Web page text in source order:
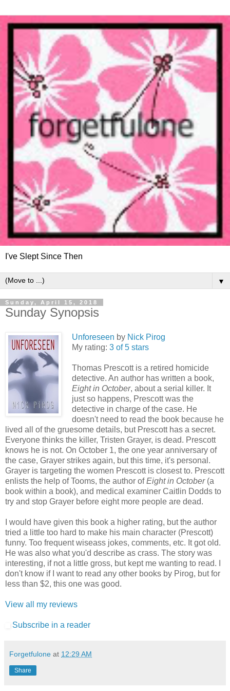
I've Slept Since Then
▼
Sunday, April 15, 2018
Sunday Synopsis
Unforeseen by Nick Pirog
My rating: 3 of 5 stars
Thomas Prescott is a retired homicide
detective. An author has written a book,
Eight in October, about a serial killer. It
just so happens, Prescott was the
detective in charge of the case. He
doesn't need to read the book because he
lived all of the gruesome details, but Prescott has a secret.
Everyone thinks the killer, Tristen Grayer, is dead. Prescott
knows he is not. On October 1, the one year anniversary of
the case, Grayer strikes again, but this time, it's personal.
Grayer is targeting the women Prescott is closest to. Prescott
enlists the help of Tooms, the author ofEight in October(a
book within a book), and medical examiner Caitlin Dodds to
try and stop Grayer before eight more people are dead.
I would have given this book a higher rating, but the author
tried a little too hard to make his main character (Prescott)
funny. Too frequent wiseass jokes, comments, etc. It got old.
He was also what you'd describe as crass. The story was
interesting, if not a little gross, but kept me wanting to read. I
don't know if I want to read any other books by Pirog, but for
less than $2, this one was good.
View all my reviews
Subscribe in a reader
Forgetfulone at 12:29 AM
Share